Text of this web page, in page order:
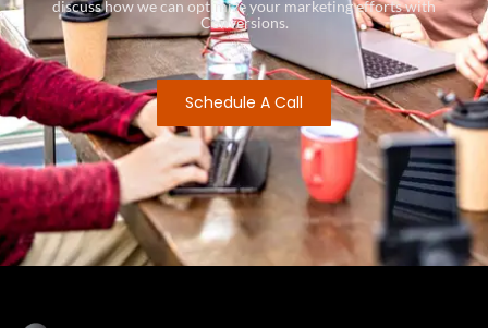
discuss how we can optimize your marketing efforts with
Conversions.
Schedule A Call